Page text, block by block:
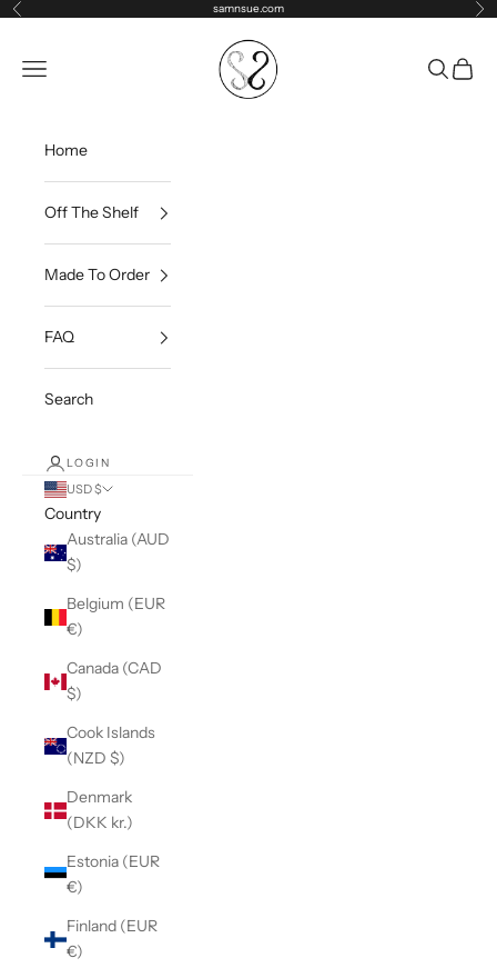
Skip to content
Previous samnsue.com
samNsue
Navigation menu
Search
Cart
Home
Off The Shelf
Made To Order
FAQ
Search
LOGIN
USD $
Country
Australia (AUD
$)
Belgium (EUR
€)
Canada (CAD
$)
Cook Islands
(NZD $)
Denmark
(DKK kr.)
Estonia (EUR
€)
Finland (EUR
€)